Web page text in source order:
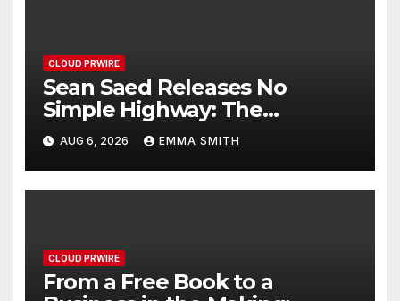
CLOUD PRWIRE
Sean Saed Releases No
Simple Highway: The
Uncompromised Blueprint of
a Journey 70 Years in the
Making
AUG 6, 2026 EMMA SMITH
CLOUD PRWIRE
From a Free Book to a